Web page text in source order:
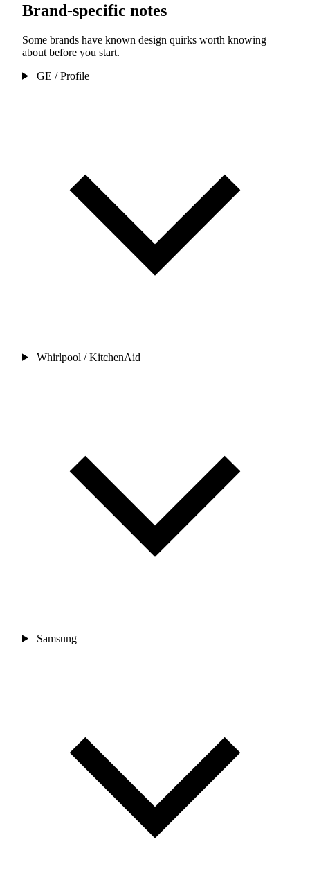
Brand-specific notes
Some brands have known design quirks worth knowing
about before you start.
GE / Profile
Whirlpool / KitchenAid
Samsung